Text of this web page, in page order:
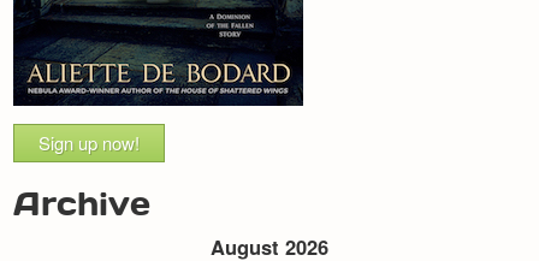
Sign up now!
Archive
August 2026